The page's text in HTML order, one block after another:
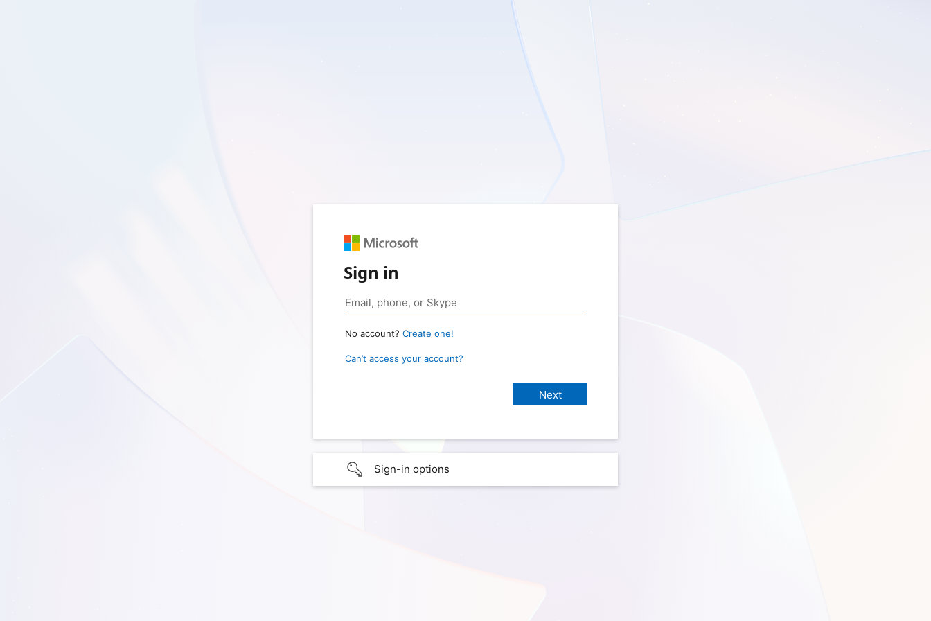
Sign in
No account? Create one!
Can’t access your account?
Sign-in options